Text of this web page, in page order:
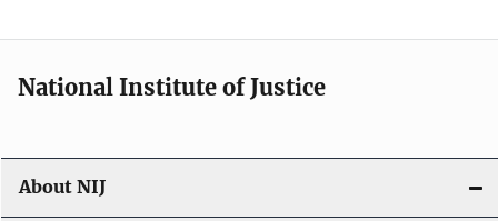
o
n
National Institute of Justice
About NIJ